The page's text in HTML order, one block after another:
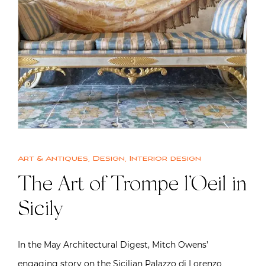
Art & Antiques, Design, Interior design
The Art of Trompe l’Oeil in
Sicily
In the May Architectural Digest, Mitch Owens’
engaging story on the Sicilian Palazzo di Lorenzo